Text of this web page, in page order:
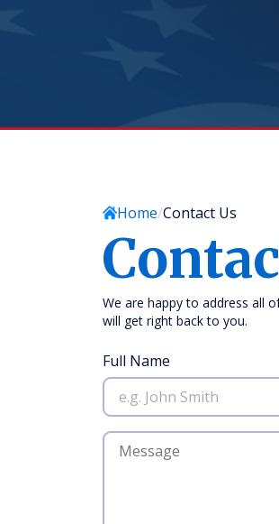
Home Contact Us
We are happy to address all
will get right back to you.
Full Name